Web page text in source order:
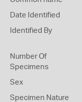
Date Identified
Identified By
Number Of
Specimens
Sex
Specimen Nature